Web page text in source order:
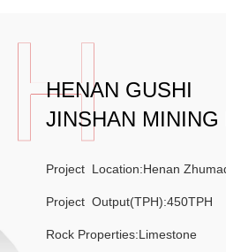
HENAN GUSHI
JINSHAN MINING
Project Location:Henan
Project Output(TPH):450TPH
Rock Properties:Limestone